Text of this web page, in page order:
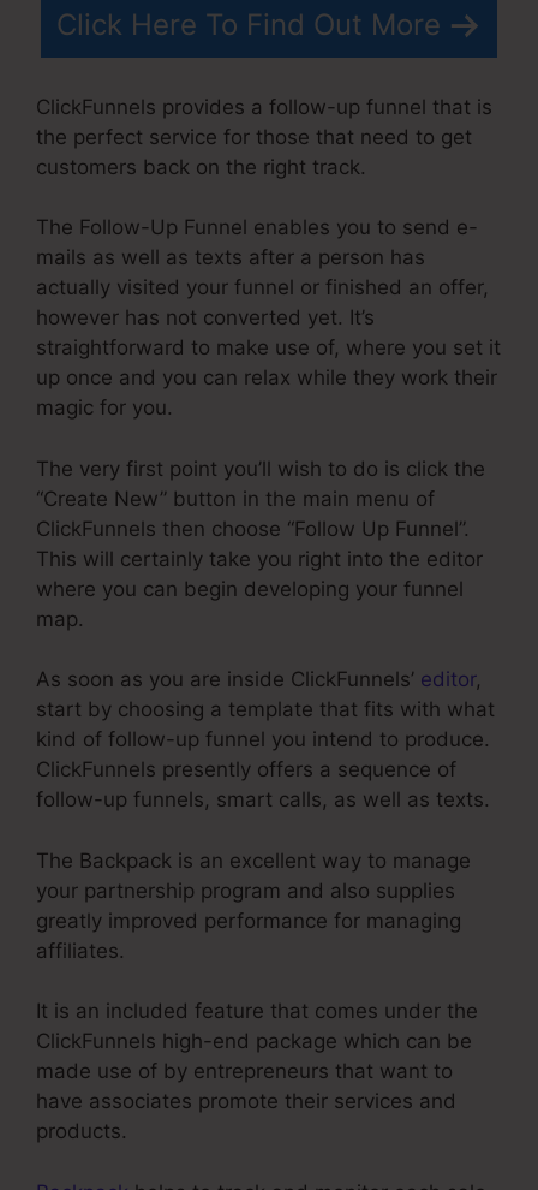
Click Here To Find Out More
ClickFunnels provides a follow-up funnel that is
the perfect service for those that need to get
customers back on the right track.
The Follow-Up Funnel enables you to send e-
mails as well as texts after a person has
actually visited your funnel or finished an offer,
however has not converted yet. It’s
straightforward to make use of, where you set it
up once and you can relax while they work their
magic for you.
The very first point you’ll wish to do is click the
“Create New” button in the main menu of
ClickFunnels then choose “Follow Up Funnel”.
This will certainly take you right into the editor
where you can begin developing your funnel
map.
As soon as you are inside ClickFunnels’ editor,
start by choosing a template that fits with what
kind of follow-up funnel you intend to produce.
ClickFunnels presently offers a sequence of
follow-up funnels, smart calls, as well as texts.
The Backpack is an excellent way to manage
your partnership program and also supplies
greatly improved performance for managing
affiliates.
It is an included feature that comes under the
ClickFunnels high-end package which can be
made use of by entrepreneurs that want to
have associates promote their services and
products.